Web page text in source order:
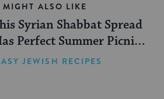
MIGHT ALSO LIKE
Syrian Shabbat Spread
Perfect Summer Picnic
JEWISH RECIPES